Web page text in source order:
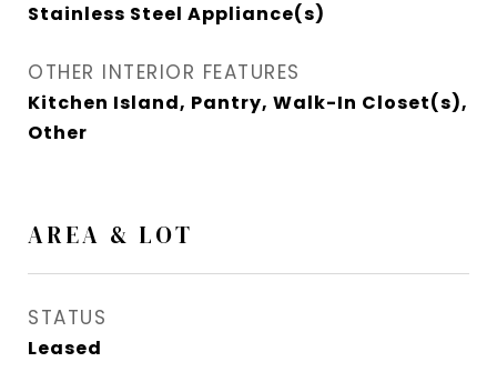
Stainless Steel Appliance(s)
OTHER INTERIOR FEATURES
Kitchen Island, Pantry, Walk-In Closet(s),
Other
AREA & LOT
STATUS
Leased